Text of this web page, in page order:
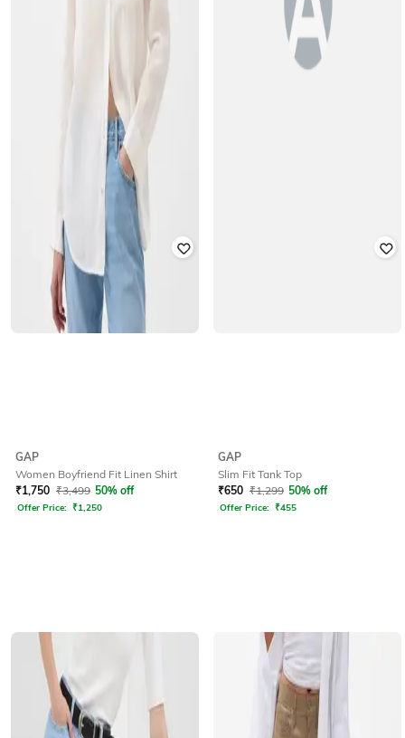
GAP
Women Boyfriend Fit Linen Shirt
₹1,750 ₹3,499 50% off
Offer Price: ₹1,250
GAP
Slim Fit Tank Top
₹650 ₹1,299 50% off
Offer Price: ₹455